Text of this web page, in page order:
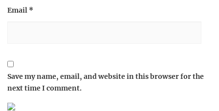
Email *
Save my name, email, and website in this browser for the
next time I comment.